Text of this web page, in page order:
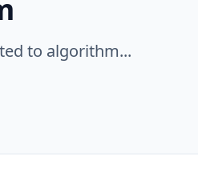
to algorithm...